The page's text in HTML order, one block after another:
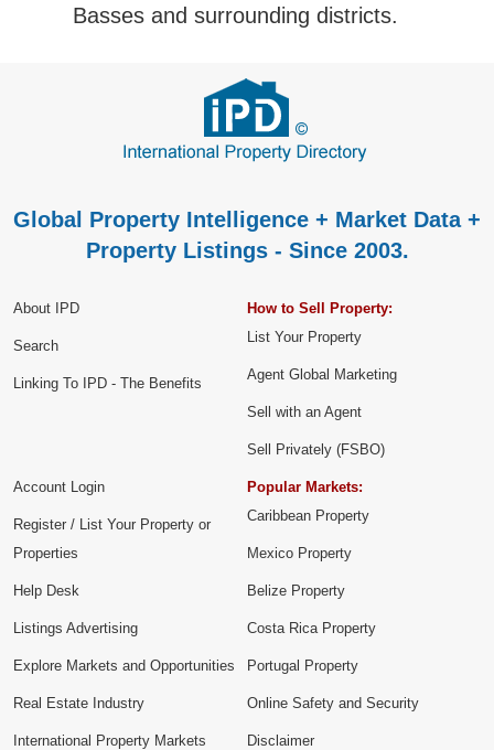
Basses and surrounding districts.
Global Property Intelligence + Market Data +
Property Listings - Since 2003.
About IPD
Search
Linking To IPD - The Benefits
How to Sell Property:
List Your Property
Agent Global Marketing
Sell with an Agent
Sell Privately (FSBO)
Account Login
Register / List Your Property or
Properties
Help Desk
Listings Advertising
Explore Markets and Opportunities
Popular Markets:
Caribbean Property
Mexico Property
Belize Property
Costa Rica Property
Portugal Property
Real Estate Industry
International Property Markets
Online Safety and Security
Disclaimer